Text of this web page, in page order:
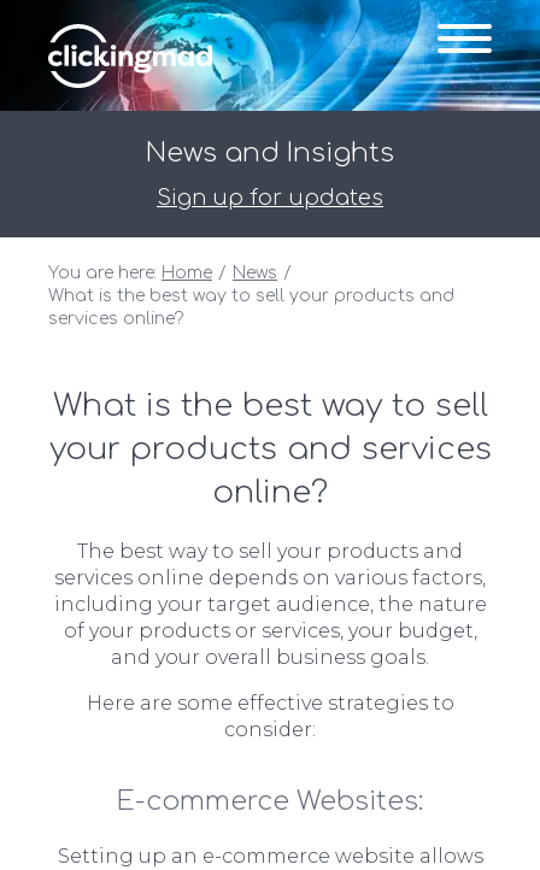
News and Insights
Sign up for updates
You are here: Home
News
What is the best way to sell your products and
services online?
What is the best way to sell
your products and services
online?
The best way to sell your products and
services online depends on various factors,
including your target audience, the nature
of your products or services, your budget,
and your overall business goals.
Here are some effective strategies to
consider:
E-commerce Websites:
Setting up an e-commerce website allows